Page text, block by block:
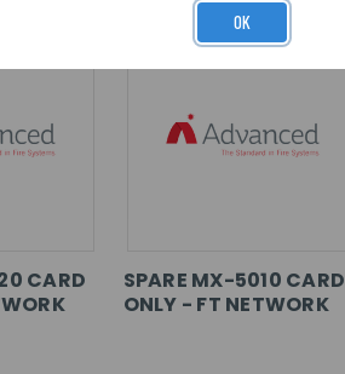
CARD
SPARE MX-5010 CARD
ONLY - FT NETWORK
OK